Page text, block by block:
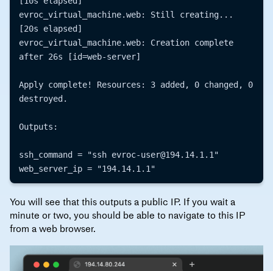
evroc_virtual_machine.web: Still creating...
[20s elapsed]
evroc_virtual_machine.web: Creation complete
after 26s [id=web-server]
Apply complete! Resources: 3 added, 0 changed, 0
destroyed.
Outputs:
ssh_command = "ssh evroc-user@194.14.1.1"
You will see that this outputs a public IP. If you wait a
minute or two, you should be able to navigate to this IP
from a web browser.